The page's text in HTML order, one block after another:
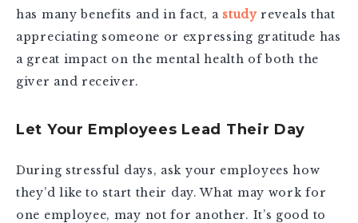
has many benefits and in fact, a studyreveals that
appreciating someone or expressing gratitude has
a great impact on the mental health of both the
giver and receiver.
Let Your Employees Lead Their Day
During stressful days, ask your employees how
they’d like to start their day. What may work for
one employee, may not for another. It’s good to